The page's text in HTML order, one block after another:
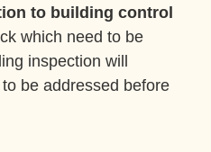
to building control
which need to be
inspection will
be addressed before